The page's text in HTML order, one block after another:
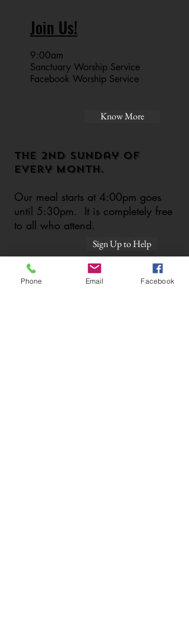
Join Us!
9:00am
Sanctuary Worship Service
Facebook Worship Service
Know More
The 2nd sunday of
every month.
Our meal starts at 4:00pm goes
until 5:30pm. It is completely free
to all who attend.
Sign Up to Help
Phone Email Facebook